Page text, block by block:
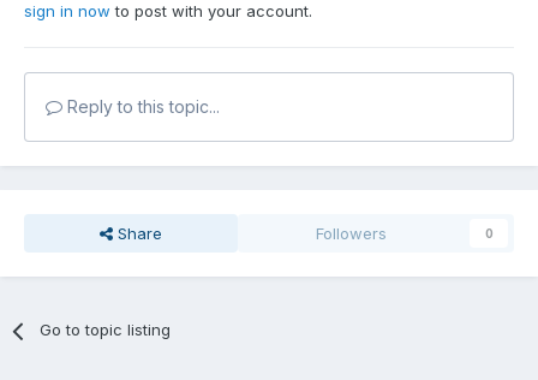
sign in now to post with your account.
Reply to this topic...
Share Followers 0
Go to topic listing